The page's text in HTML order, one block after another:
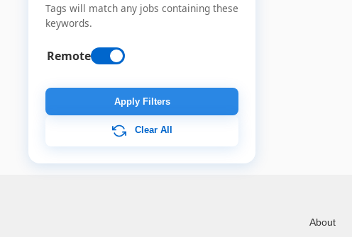
Tags will match any jobs containing these
keywords.
Remote
Apply Filters
Clear All
About